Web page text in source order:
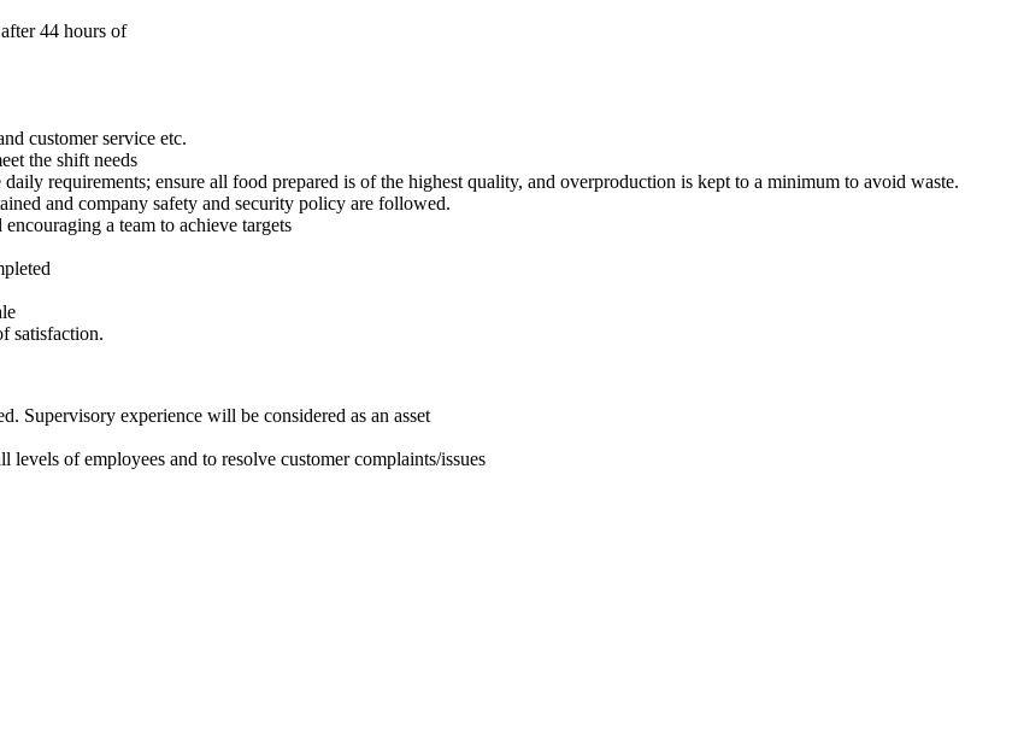
44 hours of
customer service etc.
the shift needs
requirements; ensure all food prepared is of the highest quality, and overproduction is kept to a minimum to avoid waste.
and company safety and security policy are followed.
a team to achieve targets
satisfaction.
Supervisory experience will be considered as an asset
of employees and to resolve customer complaints/issues